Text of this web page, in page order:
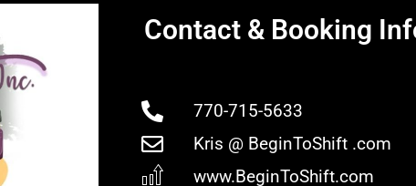
Contact & Booking
770-715-5633
Kris @ BeginToShift .com
www.BeginToShift.com